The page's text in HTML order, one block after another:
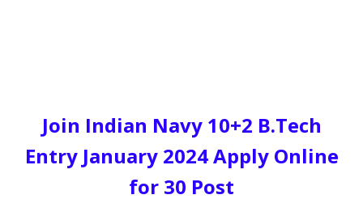
Join Indian Navy 10+2 B.Tech
Entry January 2024 Apply Online
for 30 Post